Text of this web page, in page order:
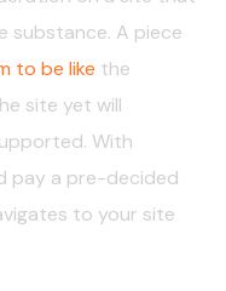
substance. A piece
to be like the
site yet will
With
pay a pre-decided
to your site